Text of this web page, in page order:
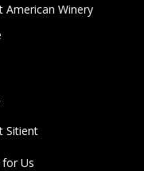
American Winery
Sitient
Us